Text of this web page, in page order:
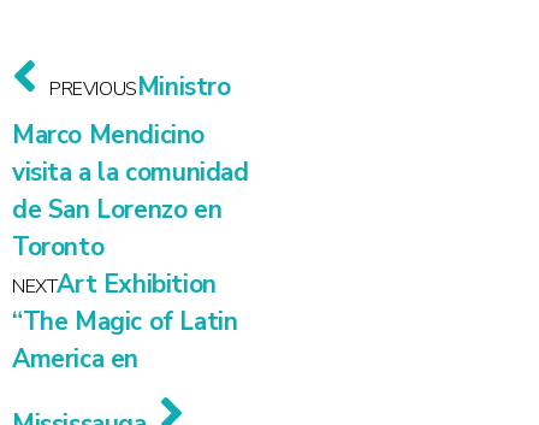
PREVIOUSMinistro
Marco Mendicino
visita a la comunidad
de San Lorenzo en
Toronto
NEXTArt Exhibition
“The Magic of Latin
America en